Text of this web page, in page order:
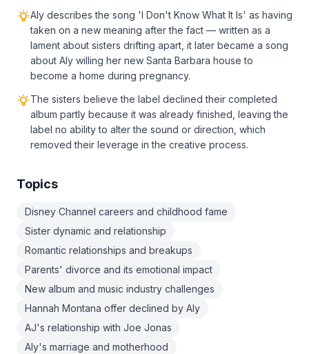
Aly describes the song 'I Don't Know What It Is' as having
taken on a new meaning after the fact — written as a
lament about sisters drifting apart, it later became a song
about Aly willing her new Santa Barbara house to
become a home during pregnancy.
The sisters believe the label declined their completed
album partly because it was already finished, leaving the
label no ability to alter the sound or direction, which
removed their leverage in the creative process.
Topics
Disney Channel careers and childhood fame
Sister dynamic and relationship
Romantic relationships and breakups
Parents' divorce and its emotional impact
New album and music industry challenges
Hannah Montana offer declined by Aly
AJ's relationship with Joe Jonas
Aly's marriage and motherhood